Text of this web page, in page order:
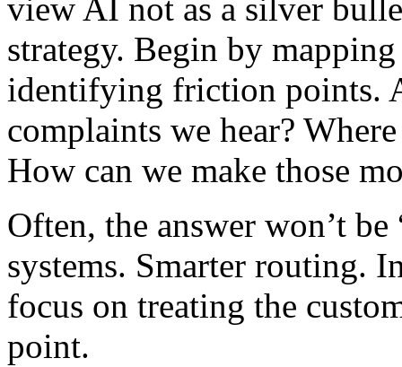
view AI not as a silver
strategy. Begin by
identifying friction points.
complaints we hear?
How can we make those
Often, the answer won’t
systems. Smarter routing.
focus on treating the
point.